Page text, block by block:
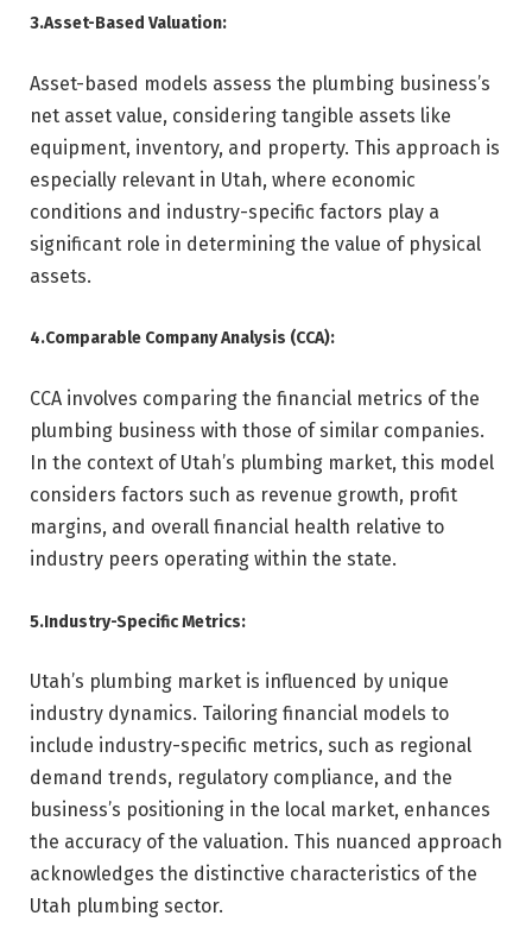
3.Asset-Based Valuation:
Asset-based models assess the plumbing business’s
net asset value, considering tangible assets like
equipment, inventory, and property. This approach is
especially relevant in Utah, where economic
conditions and industry-specific factors play a
significant role in determining the value of physical
assets.
4.Comparable Company Analysis (CCA):
CCA involves comparing the financial metrics of the
plumbing business with those of similar companies.
In the context of Utah’s plumbing market, this model
considers factors such as revenue growth, profit
margins, and overall financial health relative to
industry peers operating within the state.
5.Industry-Specific Metrics:
Utah’s plumbing market is influenced by unique
industry dynamics. Tailoring financial models to
include industry-specific metrics, such as regional
demand trends, regulatory compliance, and the
business’s positioning in the local market, enhances
the accuracy of the valuation. This nuanced approach
acknowledges the distinctive characteristics of the
Utah plumbing sector.